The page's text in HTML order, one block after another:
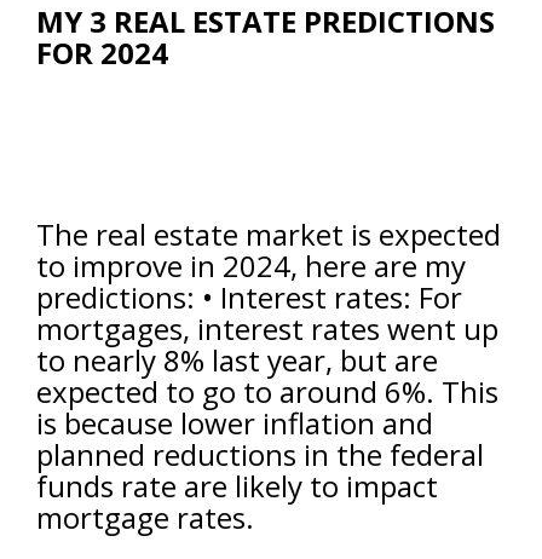
MY 3 REAL ESTATE PREDICTIONS
FOR 2024
The real estate market is expected
to improve in 2024, here are my
predictions: • Interest rates: For
mortgages, interest rates went up
to nearly 8% last year, but are
expected to go to around 6%. This
is because lower inflation and
planned reductions in the federal
funds rate are likely to impact
mortgage rates.